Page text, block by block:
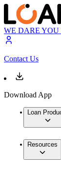
WE DARE YOU
Contact Us
Download App
Loan
Resources